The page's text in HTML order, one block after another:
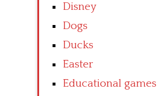
Disney
Dogs
Ducks
Easter
Educational games